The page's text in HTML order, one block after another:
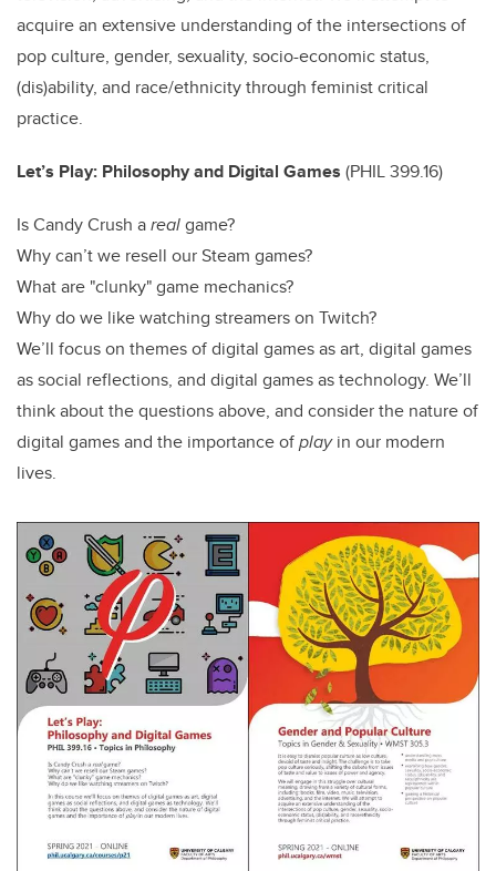
acquire an extensive understanding of the intersections of
pop culture, gender, sexuality, socio-economic status,
(dis)ability, and race/ethnicity through feminist critical
practice.
Let’s Play: Philosophy and Digital Games (PHIL 399.16)
Is Candy Crush arealgame?
Why can’t we resell our Steam games?
What are "clunky" game mechanics?
Why do we like watching streamers on Twitch?
We’ll focus on themes of digital games as art, digital games
as social reflections, and digital games as technology. We’ll
think about the questions above, and consider the nature of
digital games and the importance ofplayin our modern
lives.